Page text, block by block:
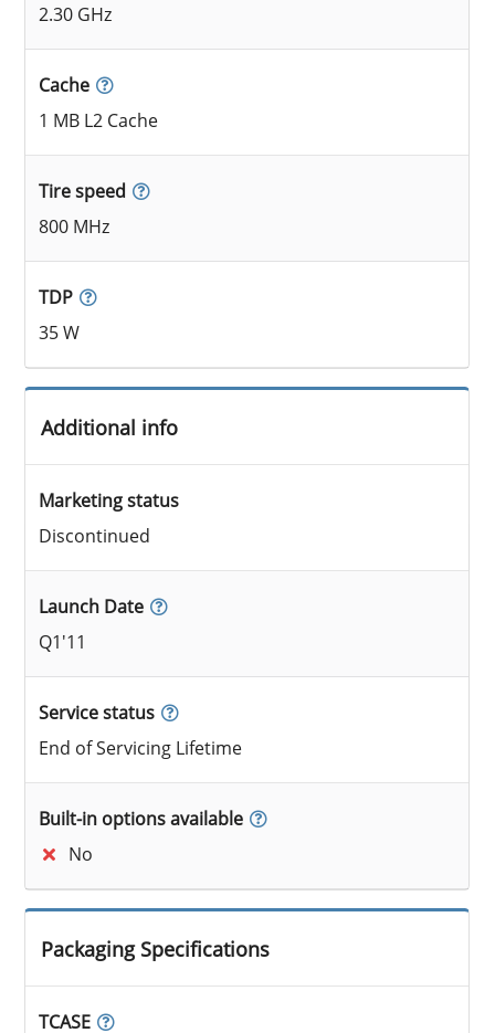
2.30 GHz
Cache
1 MB L2 Cache
Tire speed
800 MHz
TDP
35 W
Additional info
Marketing status
Discontinued
Launch Date
Q1'11
Service status
End of Servicing Lifetime
Built-in options available
No
Packaging Specifications
TCASE